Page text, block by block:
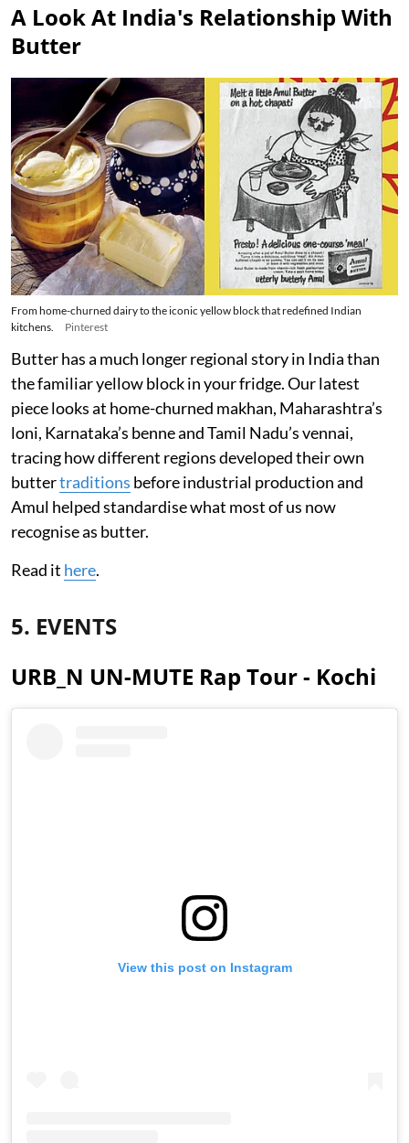
A Look At India's Relationship With
Butter
From home-churned dairy to the iconic yellow block that redefined Indian
kitchens.
Pinterest
Butter has a much longer regional story in India than
the familiar yellow block in your fridge. Our latest
piece looks at home-churned makhan, Maharashtra’s
loni, Karnataka’s benne and Tamil Nadu’s vennai,
tracing how different regions developed their own
buttertraditions before industrial production and
Amul helped standardise what most of us now
recognise as butter.
Read it here.
5. EVENTS
URB_N UN-MUTE Rap Tour - Kochi
View this post on Instagram